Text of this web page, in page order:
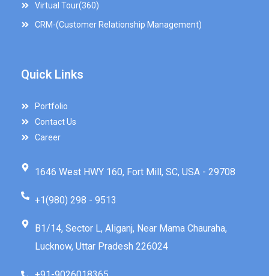
Virtual Tour(360)
CRM-(Customer Relationship Management)
Quick Links
Portfolio
Contact Us
Career
1646 West HWY 160, Fort Mill, SC, USA - 29708
+1(980) 298 - 9513
B1/14, Sector L, Aliganj, Near Mama Chauraha,
Lucknow, Uttar Pradesh 226024